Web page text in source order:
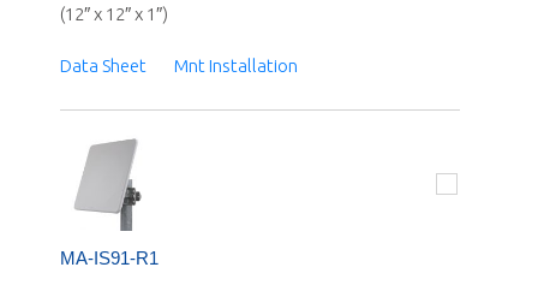
(12″ x 12″ x 1″)
Data Sheet Mnt Installation
MA-IS91-R1